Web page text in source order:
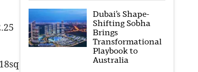
Dubai’s Shape-
Shifting Sobha
Brings
Transformational
Playbook to
Australia